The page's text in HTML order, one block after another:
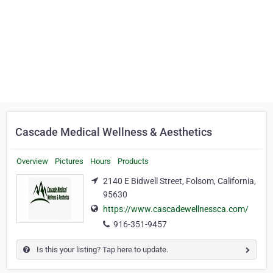
Cascade Medical Wellness & Aesthetics
Overview Pictures Hours Products
2140 E Bidwell Street, Folsom, California,
95630
https://www.cascadewellnessca.com/
916-351-9457
Is this your listing? Tap here to update.